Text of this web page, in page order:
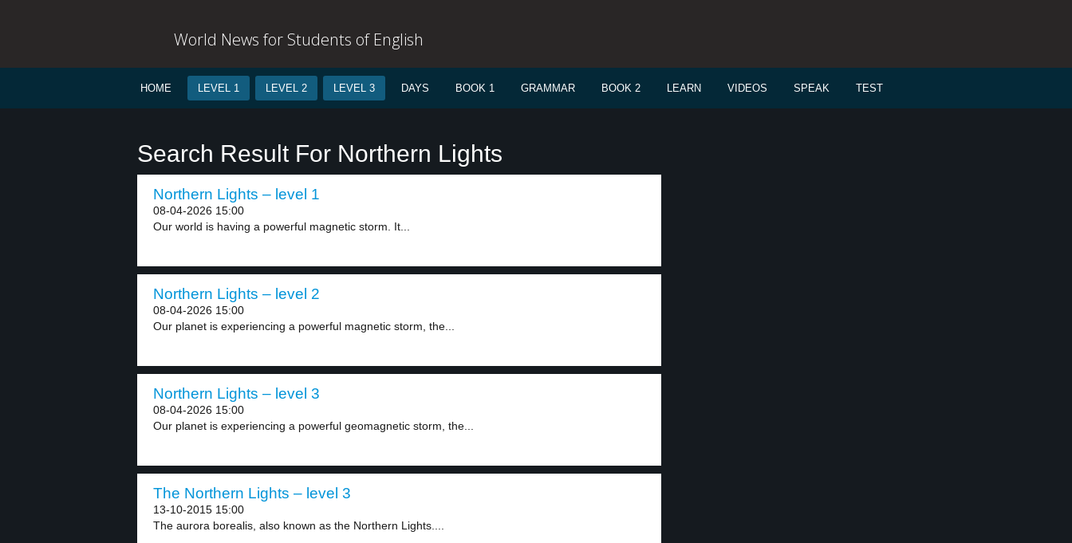
World News for Students of English
HOME LEVEL 1 LEVEL 2 LEVEL 3 DAYS BOOK 1 GRAMMAR BOOK 2 LEARN VIDEOS SPEAK TEST
Search Result For Northern Lights
Northern Lights – level 1
08-04-2026 15:00
Our world is having a powerful magnetic storm. It...
Northern Lights – level 2
08-04-2026 15:00
Our planet is experiencing a powerful magnetic storm, the...
Northern Lights – level 3
08-04-2026 15:00
Our planet is experiencing a powerful geomagnetic storm, the...
The Northern Lights – level 3
13-10-2015 15:00
The aurora borealis, also known as the Northern Lights....